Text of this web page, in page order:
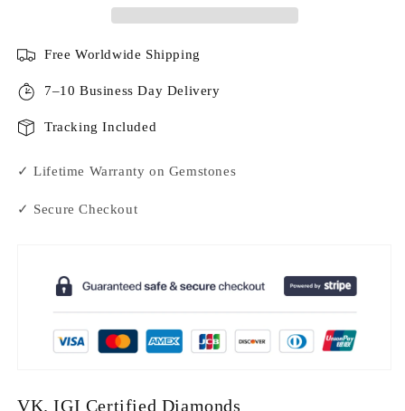
Free Worldwide Shipping
7–10 Business Day Delivery
Tracking Included
✓ Lifetime Warranty on Gemstones
✓ Secure Checkout
VK. IGI Certified Diamonds